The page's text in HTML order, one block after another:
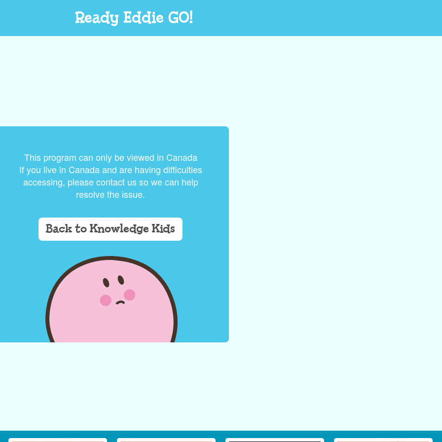
Ready Eddie GO!
This program can only be viewed in Canada
If you live in Canada and are having difficulties
accessing, please contact us so we can help
resolve the issue.
Back to Knowledge Kids